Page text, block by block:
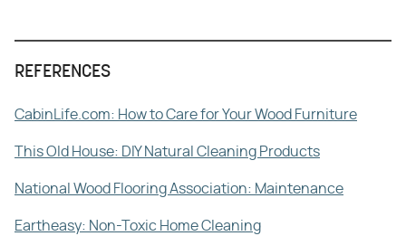
REFERENCES
CabinLife.com: How to Care for Your Wood Furniture
This Old House: DIY Natural Cleaning Products
National Wood Flooring Association: Maintenance
Eartheasy: Non-Toxic Home Cleaning